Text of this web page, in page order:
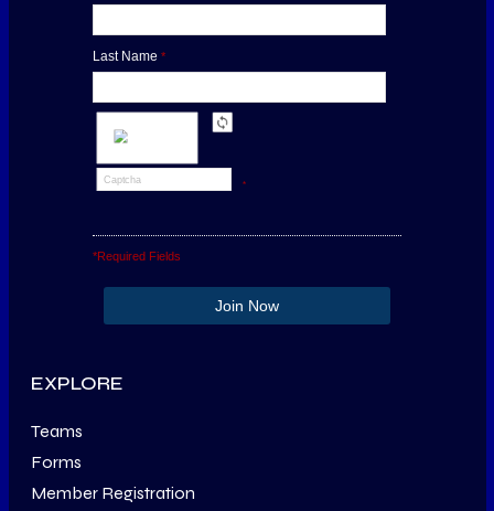
Last Name *
*
*Required Fields
EXPLORE
Teams
Forms
Member Registration